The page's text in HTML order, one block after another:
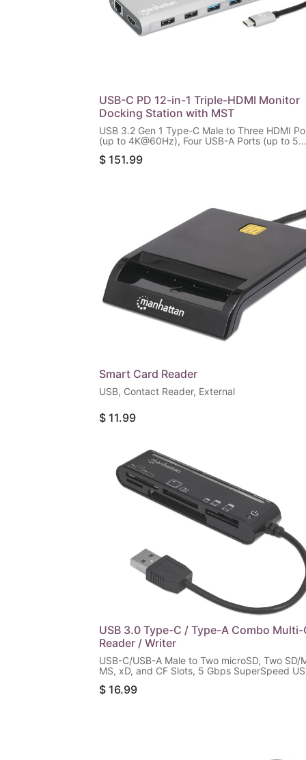
USB-C PD 12-in-1 Triple-HDMI Monitor
Docking Station with MST
USB 3.2 Gen 1 Type-C Male to Three HDMI
(up to 4K@60Hz), Four USB-A Ports (up to 5
Data Port (5 Gbps), Gigabit RJ45 Port and
$ 151.99
Smart Card Reader
USB, Contact Reader, External
$ 11.99
USB 3.0 Type-C / Type-A Combo
Reader / Writer
USB-C/USB-A Male to Two microSD, Two SD/
MS, xD, and CF Slots, 5 Gbps SuperSpeed
$ 16.99